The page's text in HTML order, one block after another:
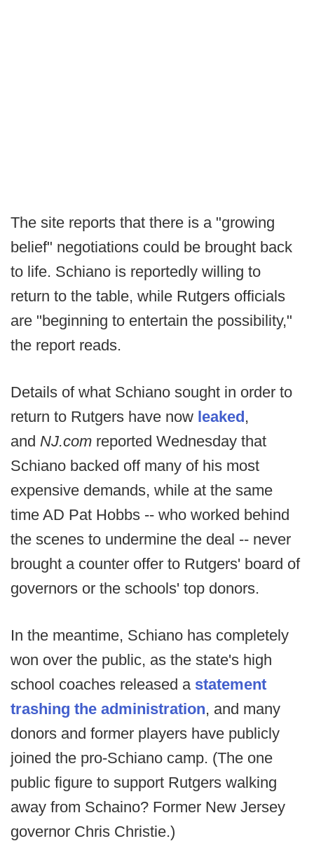
The site reports that there is a "growing
belief" negotiations could be brought back
to life. Schiano is reportedly willing to
return to the table, while Rutgers officials
are "beginning to entertain the possibility,"
the report reads.
Details of what Schiano sought in order to
return to Rutgers have now leaked,
and NJ.com reported Wednesday that
Schiano backed off many of his most
expensive demands, while at the same
time AD Pat Hobbs -- who worked behind
the scenes to undermine the deal -- never
brought a counter offer to Rutgers' board of
governors or the schools' top donors.
In the meantime, Schiano has completely
won over the public, as the state's high
school coaches released a statement
trashing the administration, and many
donors and former players have publicly
joined the pro-Schiano camp. (The one
public figure to support Rutgers walking
away from Schaino? Former New Jersey
governor Chris Christie.)